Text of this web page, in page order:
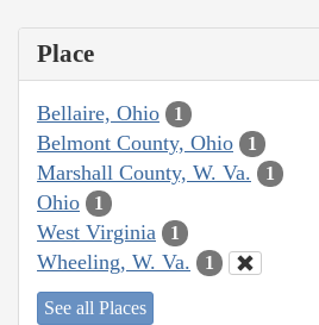
Place
Bellaire, Ohio 1
Belmont County, Ohio 1
Marshall County, W. Va. 1
Ohio 1
West Virginia 1
Wheeling, W. Va. 1
See all Places